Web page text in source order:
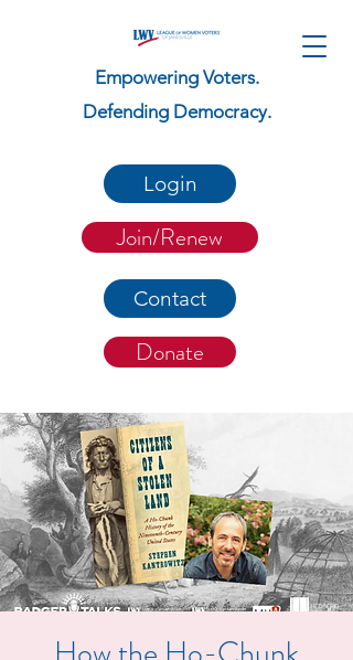
Empowering Voters.
Defending Democracy.
Login
Join/Renew
Contact
Donate